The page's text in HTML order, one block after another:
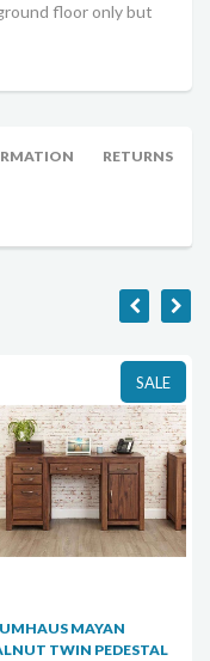
floor only but
RETURNS
SALE
MAYAN
TWIN PEDESTAL